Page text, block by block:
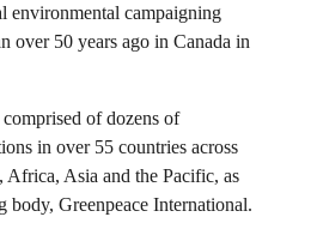
environmental campaigning
over 50 years ago in Canada in
of dozens of
in over 55 countries across
Africa, Asia and the Pacific, as
body, Greenpeace International.